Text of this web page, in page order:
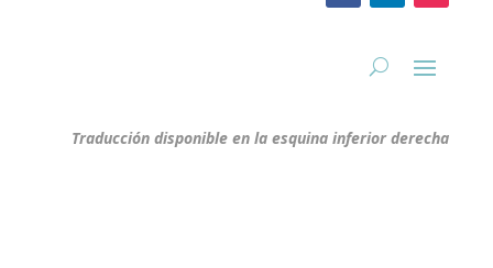
Traducción disponible en la esquina inferior derecha